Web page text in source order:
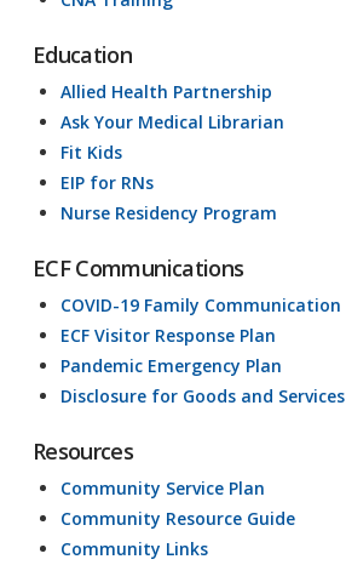
Education
Allied Health Partnership
Ask Your Medical Librarian
Fit Kids
EIP for RNs
Nurse Residency Program
ECF Communications
COVID-19 Family Communication
ECF Visitor Response Plan
Pandemic Emergency Plan
Disclosure for Goods and Services
Resources
Community Service Plan
Community Resource Guide
Community Links